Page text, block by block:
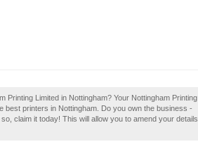
Printing Limited in Nottingham? Your Nottingham
best printers in Nottingham. Do you own the business -
claim it today! This will allow you to amend your